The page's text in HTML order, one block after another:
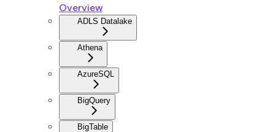
Overview
ADLS Datalake
Athena
AzureSQL
BigQuery
BigTable